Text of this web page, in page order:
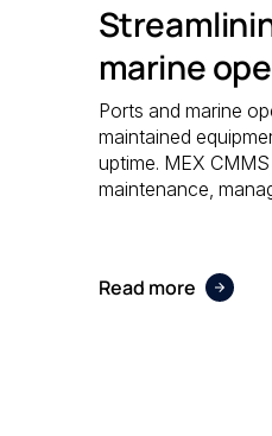
marine
Ports and marine
maintained
uptime. MEX
maintenance,
Read more